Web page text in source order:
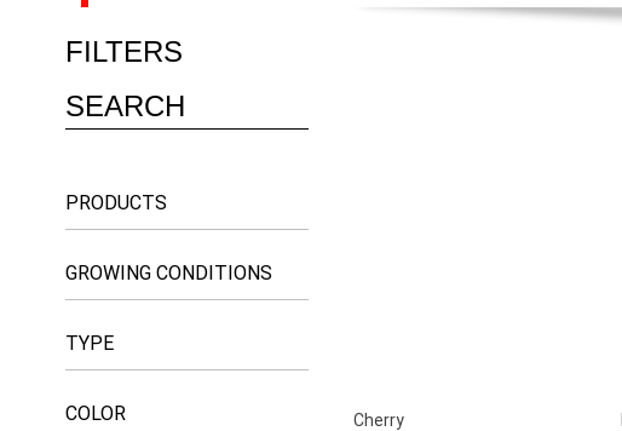
FILTERS
PRODUCTS
GROWING CONDITIONS
TYPE
COLOR Cherry